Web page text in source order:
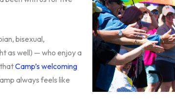
bisexual,
as well) — who enjoy a
thatCamp’s welcoming
always feels like